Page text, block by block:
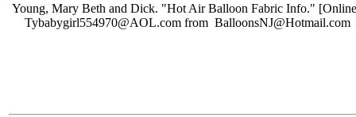
Young, Mary Beth and Dick. "Hot Air Balloon Fabric Info."
Tybabygirl554970@AOL.com from BalloonsNJ@Hotmail.com